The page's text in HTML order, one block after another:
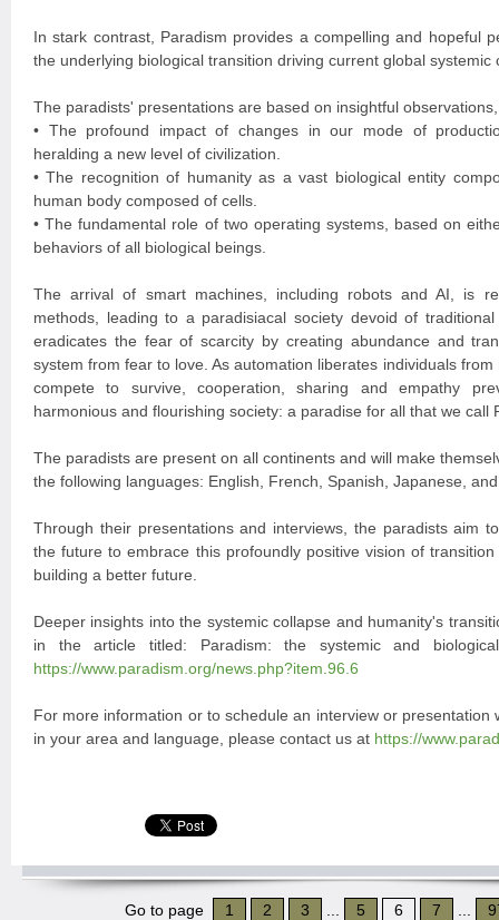
In stark contrast, Paradism provides a compelling and hopeful
the underlying biological transition driving current global systemic
The paradists' presentations are based on insightful
• The profound impact of changes in our mode of
heralding a new level of civilization.
• The recognition of humanity as a vast biological entity
human body composed of cells.
• The fundamental role of two operating systems, based on
behaviors of all biological beings.
The arrival of smart machines, including robots and AI, is
methods, leading to a paradisiacal society devoid of
eradicates the fear of scarcity by creating abundance and
system from fear to love. As automation liberates individuals
compete to survive, cooperation, sharing and empathy
harmonious and flourishing society: a paradise for all that we call
The paradists are present on all continents and will make
the following languages: English, French, Spanish, Japanese,
Through their presentations and interviews, the paradists aim
the future to embrace this profoundly positive vision of
building a better future.
Deeper insights into the systemic collapse and humanity's
in the article titled: Paradism: the systemic and
https://www.paradism.org/news.php?item.96.6
For more information or to schedule an interview or presentation
in your area and language, please contact us at https://
Go to page 1 2 3 5 6 7